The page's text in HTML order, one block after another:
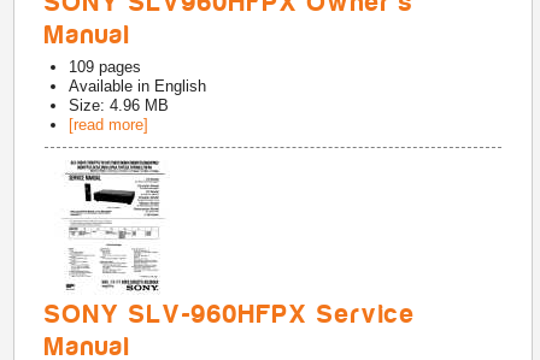
Manual
109 pages
Available in English
Size: 4.96 MB
[read more]
SONY SLV-960HFPX Service
Manual